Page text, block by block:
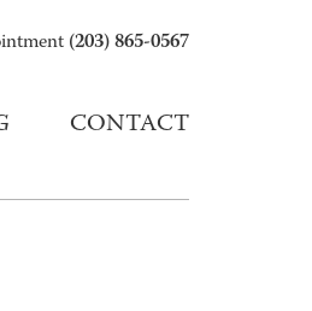
(203) 865-0567
CONTACT